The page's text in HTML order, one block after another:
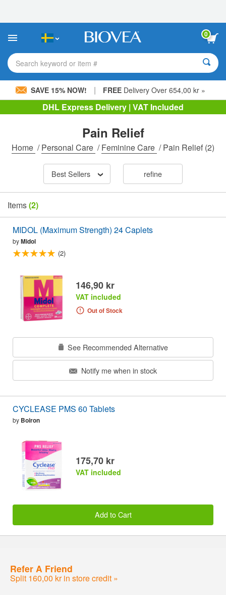
This
includes
accessibility
system.
0
Search keyword or item #
SAVE 15% NOW! | FREE Delivery Over 654,00 kr »
DHL Express Delivery | VAT Included
Pain Relief
Home /Personal Care /Feminine Care /Pain Relief (2)
Best Sellers refine
Items(2)
MIDOL (Maximum Strength) 24 Caplets
byMidol
(2)
146,90 kr
VAT included
Out of Stock
See Recommended Alternative
Notify me when in stock
CYCLEASE PMS 60 Tablets
by Boiron
175,70 kr
VAT included
Add to Cart
Refer A Friend
Split 160,00 kr in store credit »